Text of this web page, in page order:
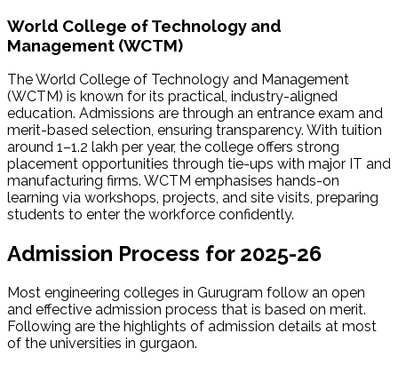
World College of Technology and
Management (WCTM)
The World College of Technology and Management
(WCTM) is known for its practical, industry-aligned
education. Admissions are through an entrance exam and
merit-based selection, ensuring transparency. With tuition
around ₹1–1.2 lakh per year, the college offers strong
placement opportunities through tie-ups with major IT and
manufacturing firms. WCTM emphasises hands-on
learning via workshops, projects, and site visits, preparing
students to enter the workforce confidently.
Admission Process for 2025-26
Most engineering colleges in Gurugram follow an open
and effective admission process that is based on merit.
Following are the highlights of admission details at most
of the universities in gurgaon.